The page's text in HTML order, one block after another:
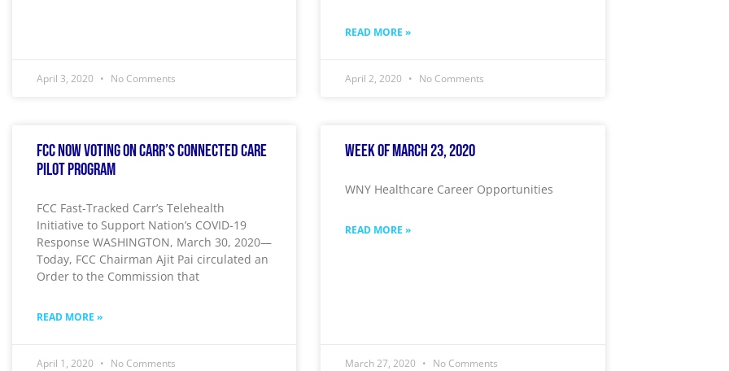
April 3, 2020 No Comments
READ MORE »
April 2, 2020 No Comments
FCC Now Voting On Carr’s Connected Care
Pilot Program
FCC Fast-Tracked Carr’s Telehealth
Initiative to Support Nation’s COVID-19
Response WASHINGTON, March 30, 2020—
Today, FCC Chairman Ajit Pai circulated an
Order to the Commission that
READ MORE »
April 1, 2020 No Comments
Week of March 23, 2020
WNY Healthcare Career Opportunities
READ MORE »
March 27, 2020 No Comments